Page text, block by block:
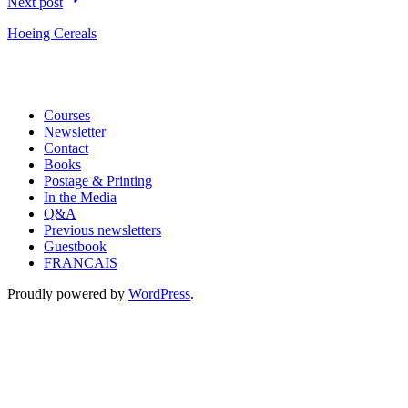
Hoeing Cereals
Courses
Newsletter
Contact
Books
Postage & Printing
In the Media
Q&A
Previous newsletters
Guestbook
FRANCAIS
Proudly powered by WordPress.